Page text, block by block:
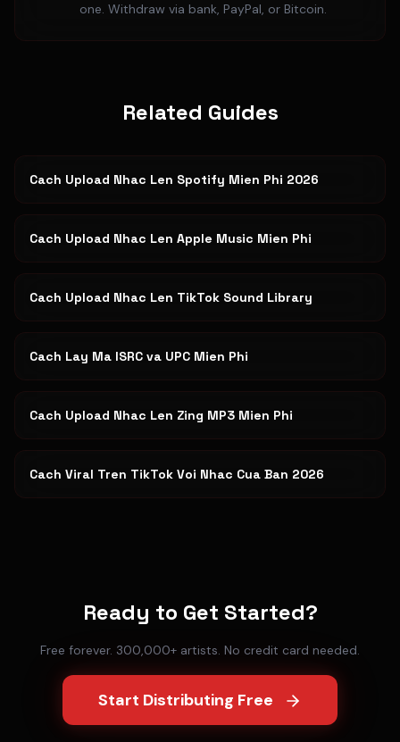
one. Withdraw via bank, PayPal, or Bitcoin.
Related Guides
Cach Upload Nhac Len Spotify Mien Phi 2026
Cach Upload Nhac Len Apple Music Mien Phi
Cach Upload Nhac Len TikTok Sound Library
Cach Lay Ma ISRC va UPC Mien Phi
Cach Upload Nhac Len Zing MP3 Mien Phi
Cach Viral Tren TikTok Voi Nhac Cua Ban 2026
Ready to Get Started?
Free forever. 300,000+ artists. No credit card needed.
Start Distributing Free